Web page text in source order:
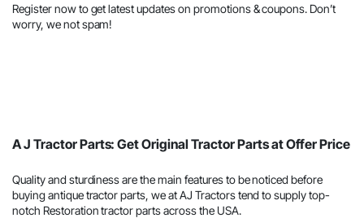
Register now to get latest updates on promotions & coupons. Don’t
worry, we not spam!
A J Tractor Parts: Get Original Tractor Parts at Offer Price
Quality and sturdiness are the main features to be noticed before
buying antique tractor parts, we at AJ Tractors tend to supply top-
notch Restoration tractor parts across the USA.